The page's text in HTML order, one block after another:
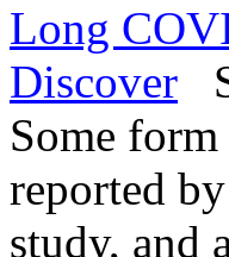
Long
Discover
Some
reported
study, and